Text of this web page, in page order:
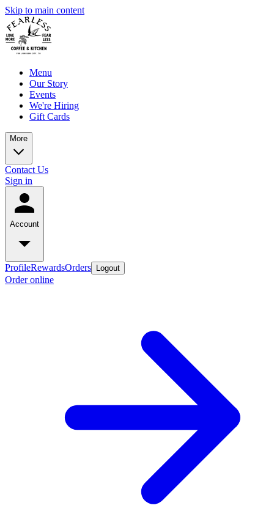
Skip to main content
Menu
Our Story
Events
We're Hiring
Gift Cards
More
Contact Us
Sign in
Account
ProfileRewardsOrders Logout
Order online